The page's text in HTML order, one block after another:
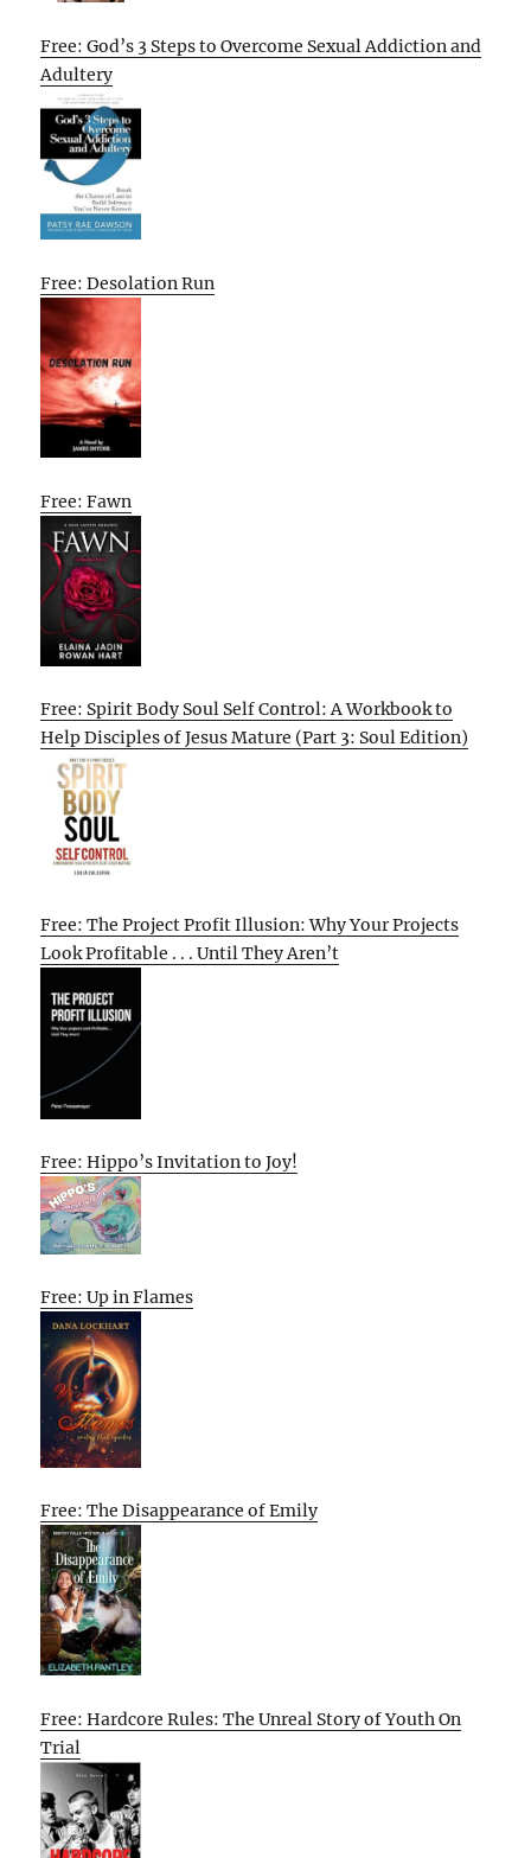
Free: God’s 3 Steps to Overcome Sexual Addiction and
Adultery
Free: Desolation Run
Free: Fawn
Free: Spirit Body Soul Self Control: A Workbook to
Help Disciples of Jesus Mature (Part 3: Soul Edition)
Free: The Project Profit Illusion: Why Your Projects
Look Profitable . . . Until They Aren’t
Free: Hippo’s Invitation to Joy!
Free: Up in Flames
Free: The Disappearance of Emily
Free: Hardcore Rules: The Unreal Story of Youth On
Trial